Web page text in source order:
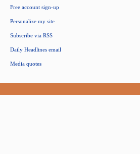
Free account sign-up
Personalize my site
Subscribe via RSS
Daily Headlines email
Media quotes